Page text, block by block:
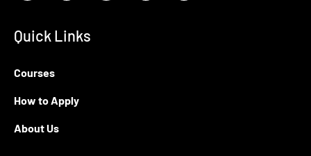
Quick Links
Courses
How to Apply
About Us